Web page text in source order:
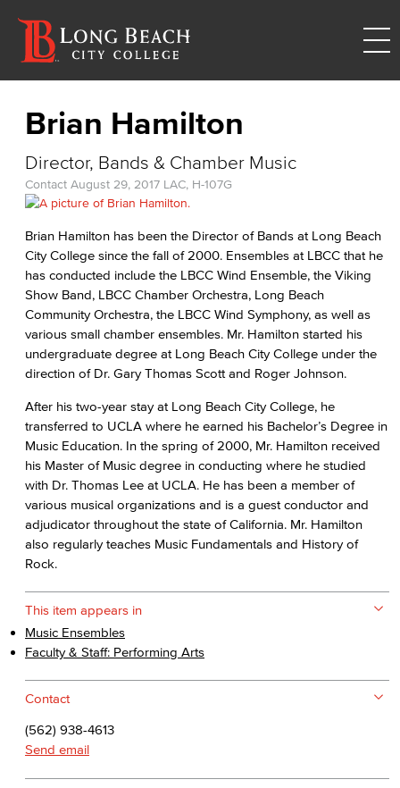
Brian Hamilton
Director, Bands & Chamber Music
Contact August 29, 2017 LAC, H-107G
Brian Hamilton has been the Director of Bands at Long Beach
City College since the fall of 2000. Ensembles at LBCC that he
has conducted include the LBCC Wind Ensemble, the Viking
Show Band, LBCC Chamber Orchestra, Long Beach
Community Orchestra, the LBCC Wind Symphony, as well as
various small chamber ensembles. Mr. Hamilton started his
undergraduate degree at Long Beach City College under the
direction of Dr. Gary Thomas Scott and Roger Johnson.
After his two-year stay at Long Beach City College, he
transferred to UCLA where he earned his Bachelor’s Degree in
Music Education. In the spring of 2000, Mr. Hamilton received
his Master of Music degree in conducting where he studied
with Dr. Thomas Lee at UCLA. He has been a member of
various musical organizations and is a guest conductor and
adjudicator throughout the state of California. Mr. Hamilton
also regularly teaches Music Fundamentals and History of
Rock.
This item appears in
Music Ensembles
Faculty & Staff: Performing Arts
Contact
(562) 938-4613
Send email